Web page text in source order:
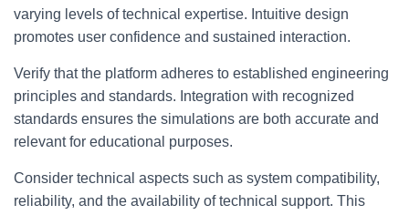
varying levels of technical expertise. Intuitive design
promotes user confidence and sustained interaction.
Verify that the platform adheres to established engineering
principles and standards. Integration with recognized
standards ensures the simulations are both accurate and
relevant for educational purposes.
Consider technical aspects such as system compatibility,
reliability, and the availability of technical support. This